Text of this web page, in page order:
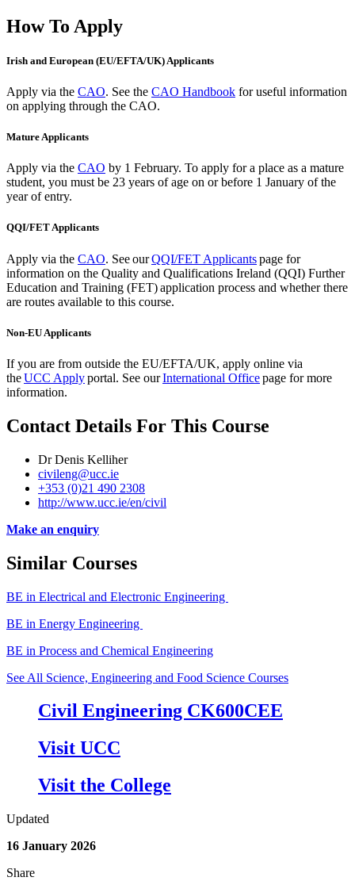
How To Apply
Irish and European (EU/EFTA/UK) Applicants
Apply via the CAO. See the CAO Handbook for useful information
on applying through the CAO.
Mature Applicants
Apply via the CAO by 1 February. To apply for a place as a mature
student, you must be 23 years of age on or before 1 January of the
year of entry.
QQI/FET Applicants
Apply via the CAO. See ourQQI/FET Applicantspage for
information on the Quality and Qualifications Ireland (QQI) Further
Education and Training (FET) application process and whether there
are routes available to this course.
Non-EU Applicants
If you are from outside the EU/EFTA/UK, apply online via
theUCC Applyportal. See ourInternational Officepage for more
information.
Contact Details For This Course
Dr Denis Kelliher
civileng@ucc.ie
+353 (0)21 490 2308
http://www.ucc.ie/en/civil
Make an enquiry
Similar Courses
BE in Electrical and Electronic Engineering
BE in Energy Engineering
BE in Process and Chemical Engineering
See All Science, Engineering and Food Science Courses
Civil Engineering CK600CEE
Visit UCC
Visit the College
Updated
16 January 2026
Share